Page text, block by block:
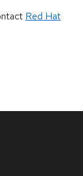
Red Hat